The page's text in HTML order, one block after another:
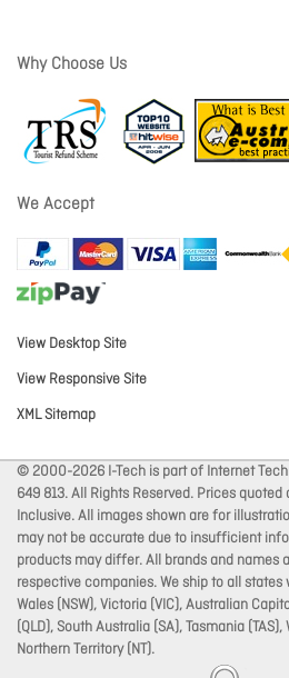
Why Choose Us
We Accept
View Desktop Site
View Responsive Site
XML Sitemap
© 2000-2026 I-Tech is part of Internet
649 813. All Rights Reserved. Prices quoted
Inclusive. All images shown are for
may not be accurate due to insufficient
products may differ. All brands and names
respective companies. We ship to all states
Wales (NSW), Victoria (VIC), Australian
(QLD), South Australia (SA), Tasmania
Northern Territory (NT).